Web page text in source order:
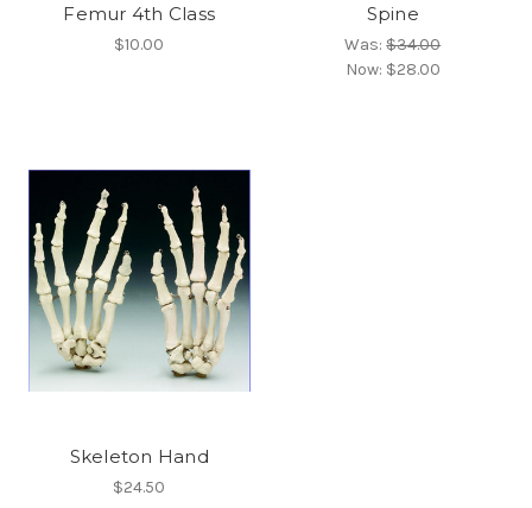
Femur 4th Class
$10.00
Spine
Was:$34.00
Now: $28.00
Skeleton Hand
$24.50